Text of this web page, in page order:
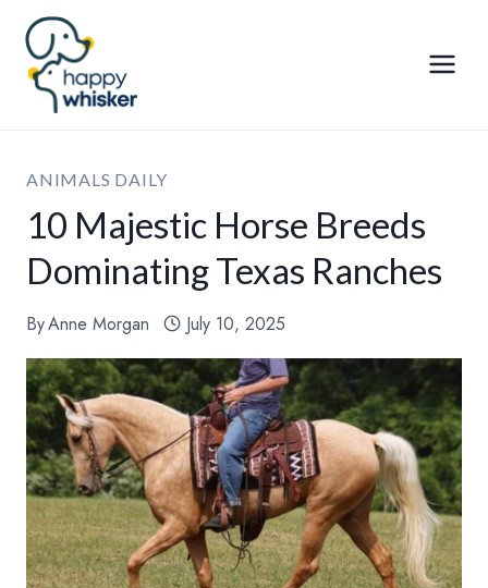
Skip
content
ANIMALS DAILY
10 Majestic Horse Breeds
Dominating Texas Ranches
ByAnne Morgan July 10, 2025